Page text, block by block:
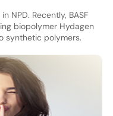
NPD. Recently, BASF
biopolymer Hydagen
synthetic polymers.